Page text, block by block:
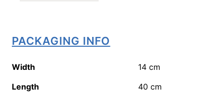
PACKAGING INFO
Width 14 cm
Length
40 cm